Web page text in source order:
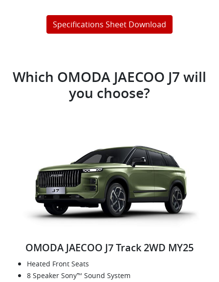
Specifications Sheet Download
Which OMODA JAECOO J7 will
you choose?
OMODA JAECOO J7 Track 2WD MY25
Heated Front Seats
8 Speaker Sony™ Sound System